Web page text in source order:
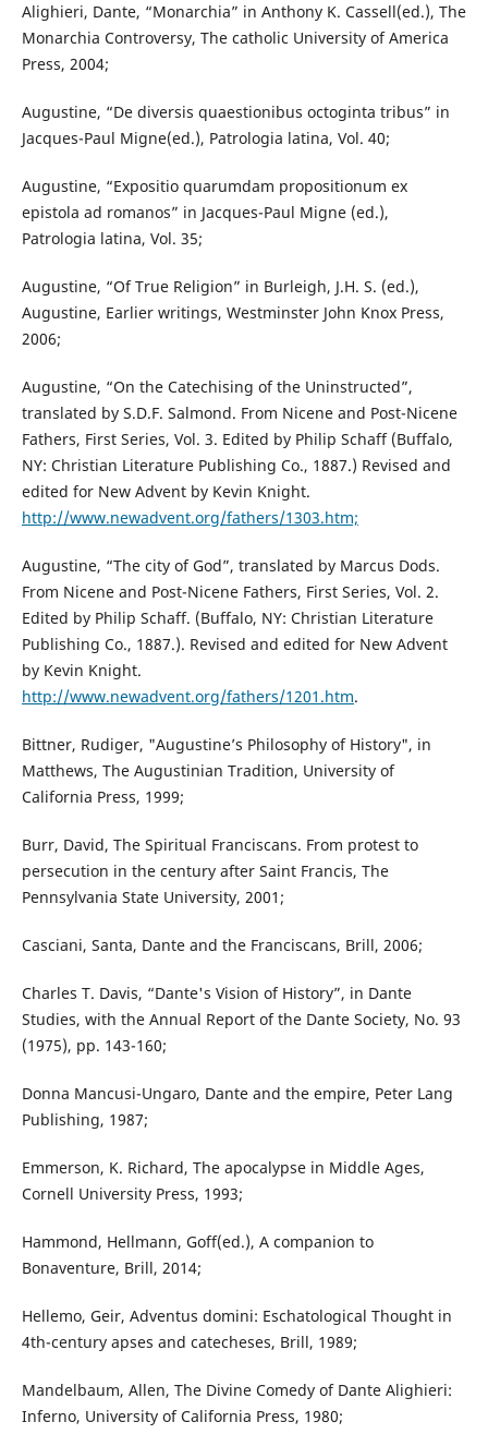
Alighieri, Dante, “Monarchia” in Anthony K. Cassell(ed.), The
Monarchia Controversy, The catholic University of America
Press, 2004;
Augustine, “De diversis quaestionibus octoginta tribus” in
Jacques-Paul Migne(ed.), Patrologia latina, Vol. 40;
Augustine, “Expositio quarumdam propositionum ex
epistola ad romanos” in Jacques-Paul Migne (ed.),
Patrologia latina, Vol. 35;
Augustine, “Of True Religion” in Burleigh, J.H. S. (ed.),
Augustine, Earlier writings, Westminster John Knox Press,
2006;
Augustine, “On the Catechising of the Uninstructed”,
translated by S.D.F. Salmond. From Nicene and Post-Nicene
Fathers, First Series, Vol. 3. Edited by Philip Schaff (Buffalo,
NY: Christian Literature Publishing Co., 1887.) Revised and
edited for New Advent by Kevin Knight.
http://www.newadvent.org/fathers/1303.htm;
Augustine, “The city of God”, translated by Marcus Dods.
From Nicene and Post-Nicene Fathers, First Series, Vol. 2.
Edited by Philip Schaff. (Buffalo, NY: Christian Literature
Publishing Co., 1887.). Revised and edited for New Advent
by Kevin Knight.
http://www.newadvent.org/fathers/1201.htm.
Bittner, Rudiger, "Augustine’s Philosophy of History", in
Matthews, The Augustinian Tradition, University of
California Press, 1999;
Burr, David, The Spiritual Franciscans. From protest to
persecution in the century after Saint Francis, The
Pennsylvania State University, 2001;
Casciani, Santa, Dante and the Franciscans, Brill, 2006;
Charles T. Davis, “Dante's Vision of History”, in Dante
Studies, with the Annual Report of the Dante Society, No. 93
(1975), pp. 143-160;
Donna Mancusi-Ungaro, Dante and the empire, Peter Lang
Publishing, 1987;
Emmerson, K. Richard, The apocalypse in Middle Ages,
Cornell University Press, 1993;
Hammond, Hellmann, Goff(ed.), A companion to
Bonaventure, Brill, 2014;
Hellemo, Geir, Adventus domini: Eschatological Thought in
4th-century apses and catecheses, Brill, 1989;
Mandelbaum, Allen, The Divine Comedy of Dante Alighieri:
Inferno, University of California Press, 1980;